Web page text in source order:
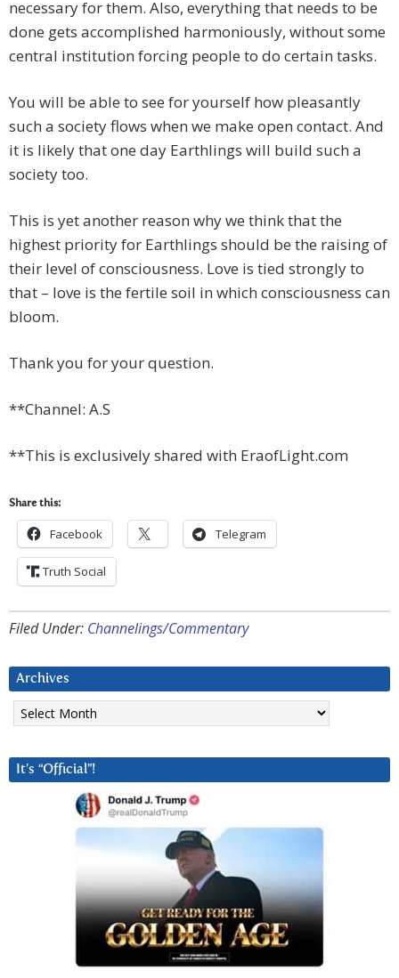
necessary for them. Also, everything that needs to be
done gets accomplished harmoniously, without some
central institution forcing people to do certain tasks.
You will be able to see for yourself how pleasantly
such a society flows when we make open contact. And
it is likely that one day Earthlings will build such a
society too.
This is yet another reason why we think that the
highest priority for Earthlings should be the raising of
their level of consciousness. Love is tied strongly to
that – love is the fertile soil in which consciousness can
bloom.
Thank you for your question.
**Channel: A.S
**This is exclusively shared with EraofLight.com
Share this:
Facebook Telegram
Truth Social
Filed Under: Channelings/Commentary
Archives
Archives
It’s “Official”!